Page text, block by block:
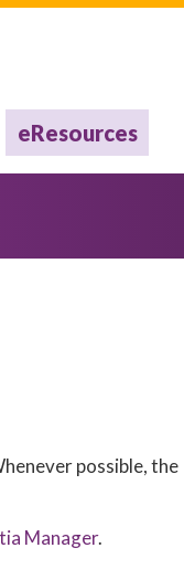
eResources
possible, the
Manager.